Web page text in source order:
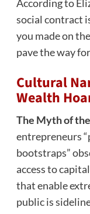
According to
social contract
you made on
pave the way
Cultural
Wealth
The Myth of
entrepreneurs
bootstraps”
access to
that enable
public is